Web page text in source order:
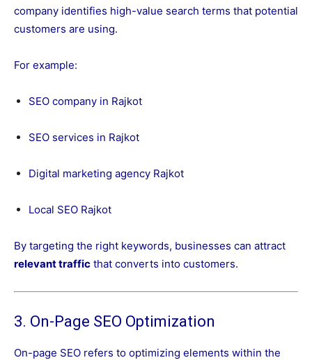
company identifies high-value search terms that potential
customers are using.
For example:
SEO company in Rajkot
SEO services in Rajkot
Digital marketing agency Rajkot
Local SEO Rajkot
By targeting the right keywords, businesses can attract
relevant traffic that converts into customers.
3. On-Page SEO Optimization
On-page SEO refers to optimizing elements within the